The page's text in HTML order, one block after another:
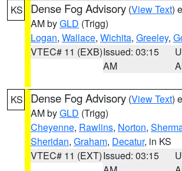
KS Dense Fog Advisory (View Text)
AM byGLD (Trigg)
Logan, Wallace, Wichita, Greeley,
VTEC# 11 (EXB)Issued: 03:15
AM
KS Dense Fog Advisory (View Text)
AM byGLD (Trigg)
Cheyenne, Rawlins, Norton,
Sheridan, Graham, Decatur, in KS
VTEC# 11 (EXT)Issued: 03:15